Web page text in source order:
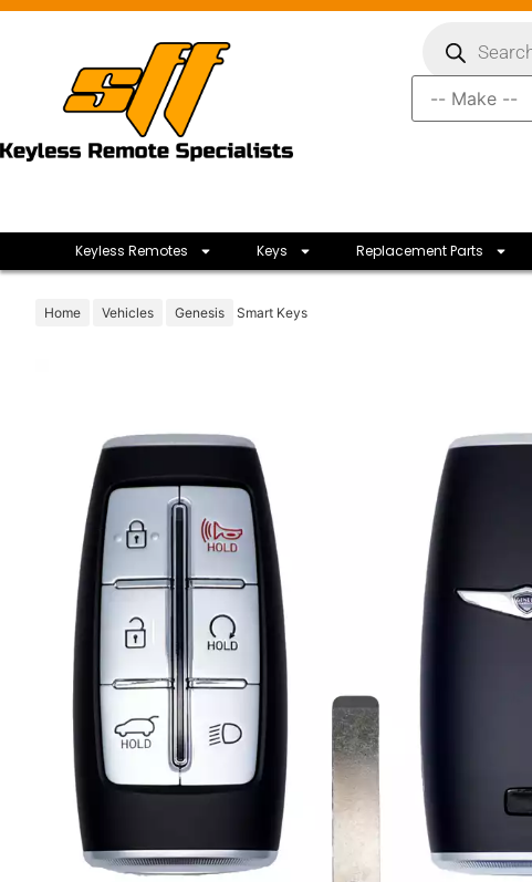
Keyless Remotes Keys Replacement Parts
Home Vehicles Genesis Smart Keys